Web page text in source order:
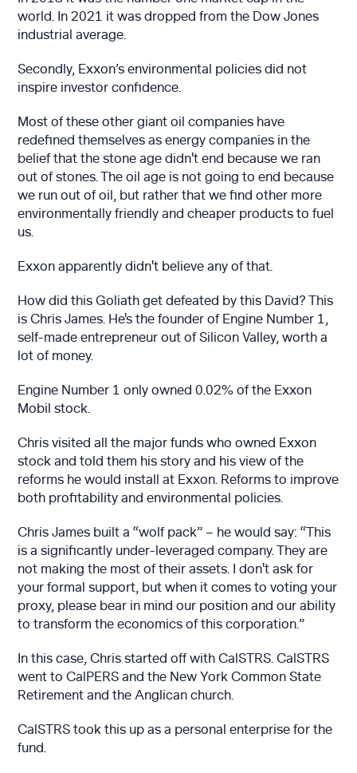
world. In 2021 it was dropped from the Dow Jones
industrial average.
Secondly, Exxon’s environmental policies did not
inspire investor confidence.
Most of these other giant oil companies have
redefined themselves as energy companies in the
belief that the stone age didn't end because we ran
out of stones. The oil age is not going to end because
we run out of oil, but rather that we find other more
environmentally friendly and cheaper products to fuel
us.
Exxon apparently didn't believe any of that.
How did this Goliath get defeated by this David? This
is Chris James. He's the founder of Engine Number 1,
self-made entrepreneur out of Silicon Valley, worth a
lot of money.
Engine Number 1 only owned 0.02% of the Exxon
Mobil stock.
Chris visited all the major funds who owned Exxon
stock and told them his story and his view of the
reforms he would install at Exxon. Reforms to improve
both profitability and environmental policies.
Chris James built a “wolf pack” – he would say: “This
is a significantly under-leveraged company. They are
not making the most of their assets. I don't ask for
your formal support, but when it comes to voting your
proxy, please bear in mind our position and our ability
to transform the economics of this corporation.”
In this case, Chris started off with CalSTRS. CalSTRS
went to CalPERS and the New York Common State
Retirement and the Anglican church.
CalSTRS took this up as a personal enterprise for the
fund.